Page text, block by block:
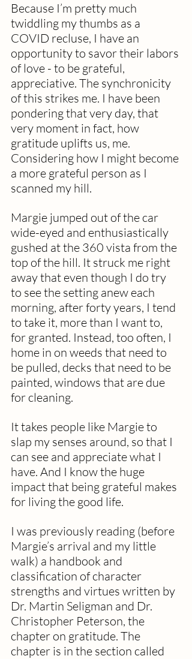
Because I’m pretty much
twiddling my thumbs as a
COVID recluse, I have an
opportunity to savor their labors
of love - to be grateful,
appreciative. The synchronicity
of this strikes me. I have been
pondering that very day, that
very moment in fact, how
gratitude uplifts us, me.
Considering how I might become
a more grateful person as I
scanned my hill.
Margie jumped out of the car
wide-eyed and enthusiastically
gushed at the 360 vista from the
top of the hill. It struck me right
away that even though I do try
to see the setting anew each
morning, after forty years, I tend
to take it, more than I want to,
for granted. Instead, too often, I
home in on weeds that need to
be pulled, decks that need to be
painted, windows that are due
for cleaning.
It takes people like Margie to
slap my senses around, so that I
can see and appreciate what I
have. And I know the huge
impact that being grateful makes
for living the good life.
I was previously reading (before
Margie’s arrival and my little
walk) a handbook and
classification of character
strengths and virtues written by
Dr. Martin Seligman and Dr.
Christopher Peterson, the
chapter on gratitude. The
chapter is in the section called